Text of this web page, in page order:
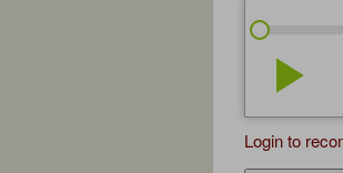
play_arrow
Login to